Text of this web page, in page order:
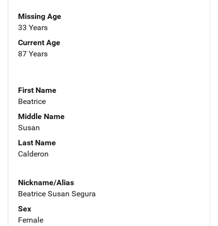
Missing Age
33 Years
Current Age
87 Years
First Name
Beatrice
Middle Name
Susan
Last Name
Calderon
Nickname/Alias
Beatrice Susan Segura
Sex
Female